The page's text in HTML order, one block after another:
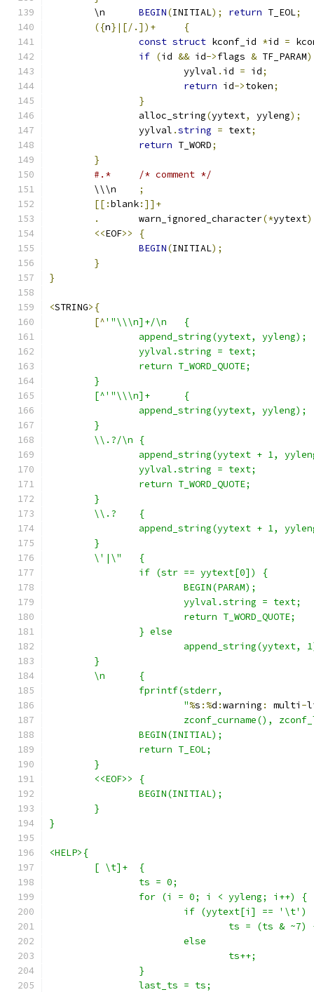
BEGIN(INITIAL); return T_EOL;
({n}|[/.])+
{
const struct kconf_id *id =
if (id && id->flags & TF_PARAM)
			yylval
. id = id;
return id->token;
}
		alloc_string
(yytext, yyleng);
		yylval
.string = text;
return T_WORD;
}
#.*	/* comment */
;
[[:blank:]]+
.
	warn_ignored_character
(*yytext
<<EOF>>
{
BEGIN(INITIAL);
}
}
<STRING>{
[^
'"\\\n]+/\n	{
		append_string(yytext, yyleng);
		yylval.string = text;
		return T_WORD_QUOTE;
	}
	[^'"\\\n]+	{
		append_string(yytext, yyleng);
	}
	\\.?/\n	{
append_string(yytext + 1,
		yylval.string = text;
		return T_WORD_QUOTE;
	}
	\\.?	{
append_string(yytext + 1,
	}
	\'|\"	{
		if (str == yytext[0]) {
			BEGIN(PARAM);
			yylval.string = text;
			return T_WORD_QUOTE;
		} else
append_string(yytext,
	}
	\n	{
		fprintf(stderr,
			"
%s :%d :warning : multi -
zconf_curname(),
		BEGIN(INITIAL);
		return T_EOL;
	}
	<<EOF>>	{
		BEGIN(INITIAL);
	}
}
<HELP>{
	[ \t]+	{
		ts = 0;
		for (i = 0; i < yyleng; i++) {
			if (yytext[i] == '\t')
ts = (ts &
			else
				ts++;
		}
		last_ts = ts;